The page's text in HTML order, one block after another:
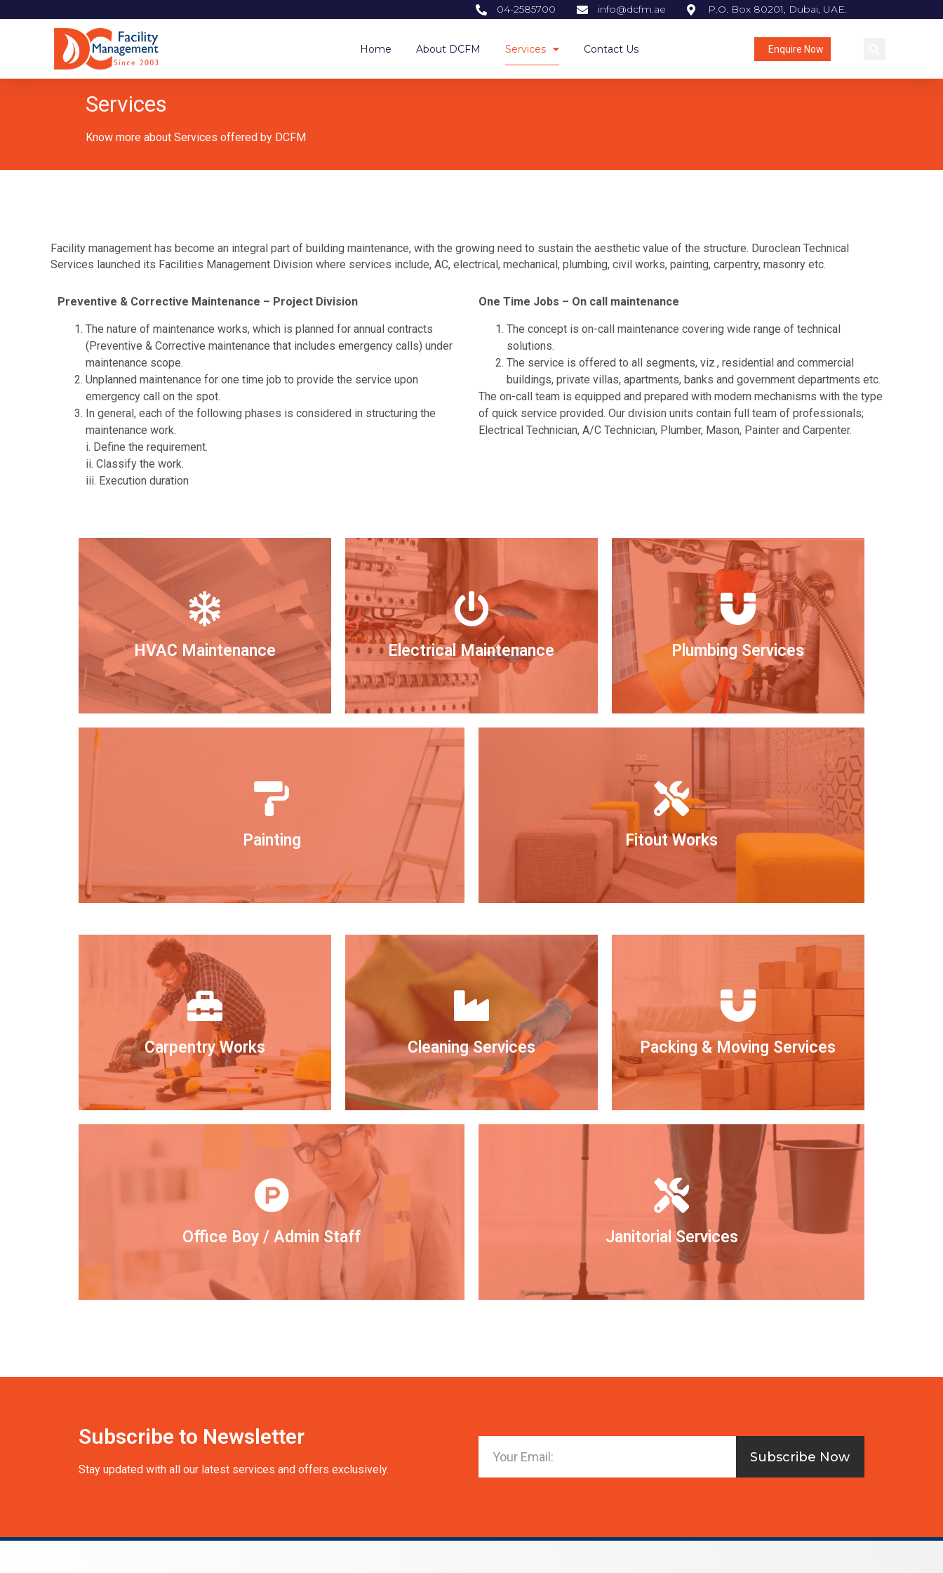
04-2585700 info@dcfm.ae P.O. Box 80201, Dubai, UAE.
Home About DCFM Services Contact Us Enquire Now
Services
Know more about Services offered by DCFM
Facility management has become an integral part of building maintenance, with the growing need to sustain the aesthetic value of the structure. Duroclean Technical
Services launched its Facilities Management Division where services include, AC, electrical, mechanical, plumbing, civil works, painting, carpentry, masonry etc.
Preventive & Corrective Maintenance – Project Division
The nature of maintenance works, which is planned for annual contracts
(Preventive & Corrective maintenance that includes emergency calls) under
maintenance scope.
Unplanned maintenance for one time job to provide the service upon
emergency call on the spot.
In general, each of the following phases is considered in structuring the
maintenance work.
i. Define the requirement.
ii. Classify the work.
iii. Execution duration
One Time Jobs – On call maintenance
The concept is on-call maintenance covering wide range of technical
solutions.
The service is offered to all segments, viz., residential and commercial
buildings, private villas, apartments, banks and government departments etc.
The on-call team is equipped and prepared with modern mechanisms with the type
of quick service provided. Our division units contain full team of professionals;
Electrical Technician, A/C Technician, Plumber, Mason, Painter and Carpenter.
HVAC Maintenance Electrical Maintenance Plumbing Services
Painting Fitout Works
Carpentry Works Cleaning Services Packing & Moving Services
Office Boy / Admin Staff Janitorial Services
Subscribe to Newsletter
Stay updated with all our latest services and offers exclusively.
Subscribe Now